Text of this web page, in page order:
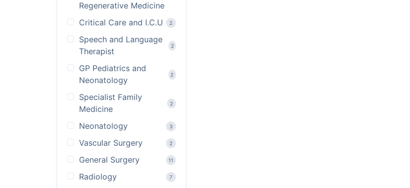
Regenerative Medicine
Critical Care and I.C.U 2
Speech and Language
Therapist
2
GP Pediatrics and
Neonatology
2
Specialist Family
Medicine
2
Neonatology 3
Vascular Surgery 2
General Surgery 11
Radiology 7